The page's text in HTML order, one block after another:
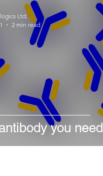
you need
Ltd.
2 min read